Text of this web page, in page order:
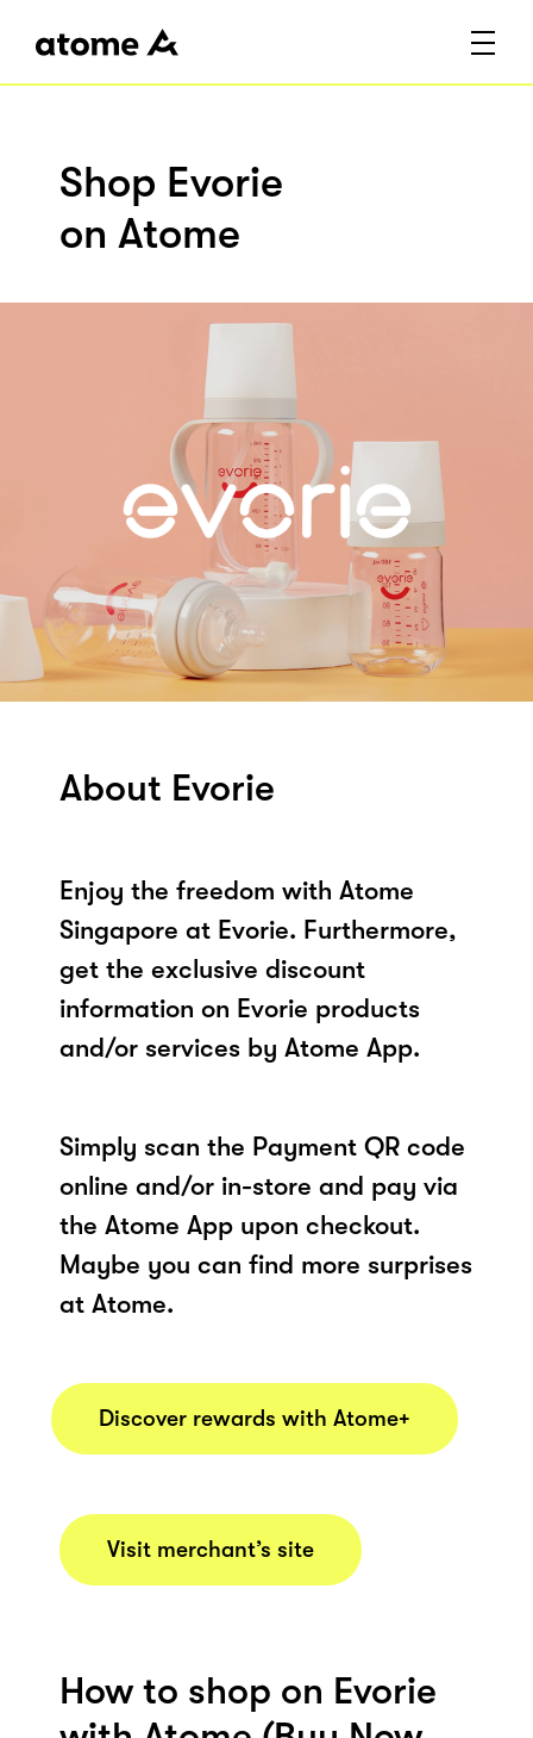
Shop Evorie
on Atome
About Evorie
Enjoy the freedom with Atome
Singapore at Evorie. Furthermore,
get the exclusive discount
information on Evorie products
and/or services by Atome App.
Simply scan the Payment QR code
online and/or in-store and pay via
the Atome App upon checkout.
Maybe you can find more surprises
at Atome.
Discover rewards with Atome+
Visit merchant’s site
How to shop on Evorie